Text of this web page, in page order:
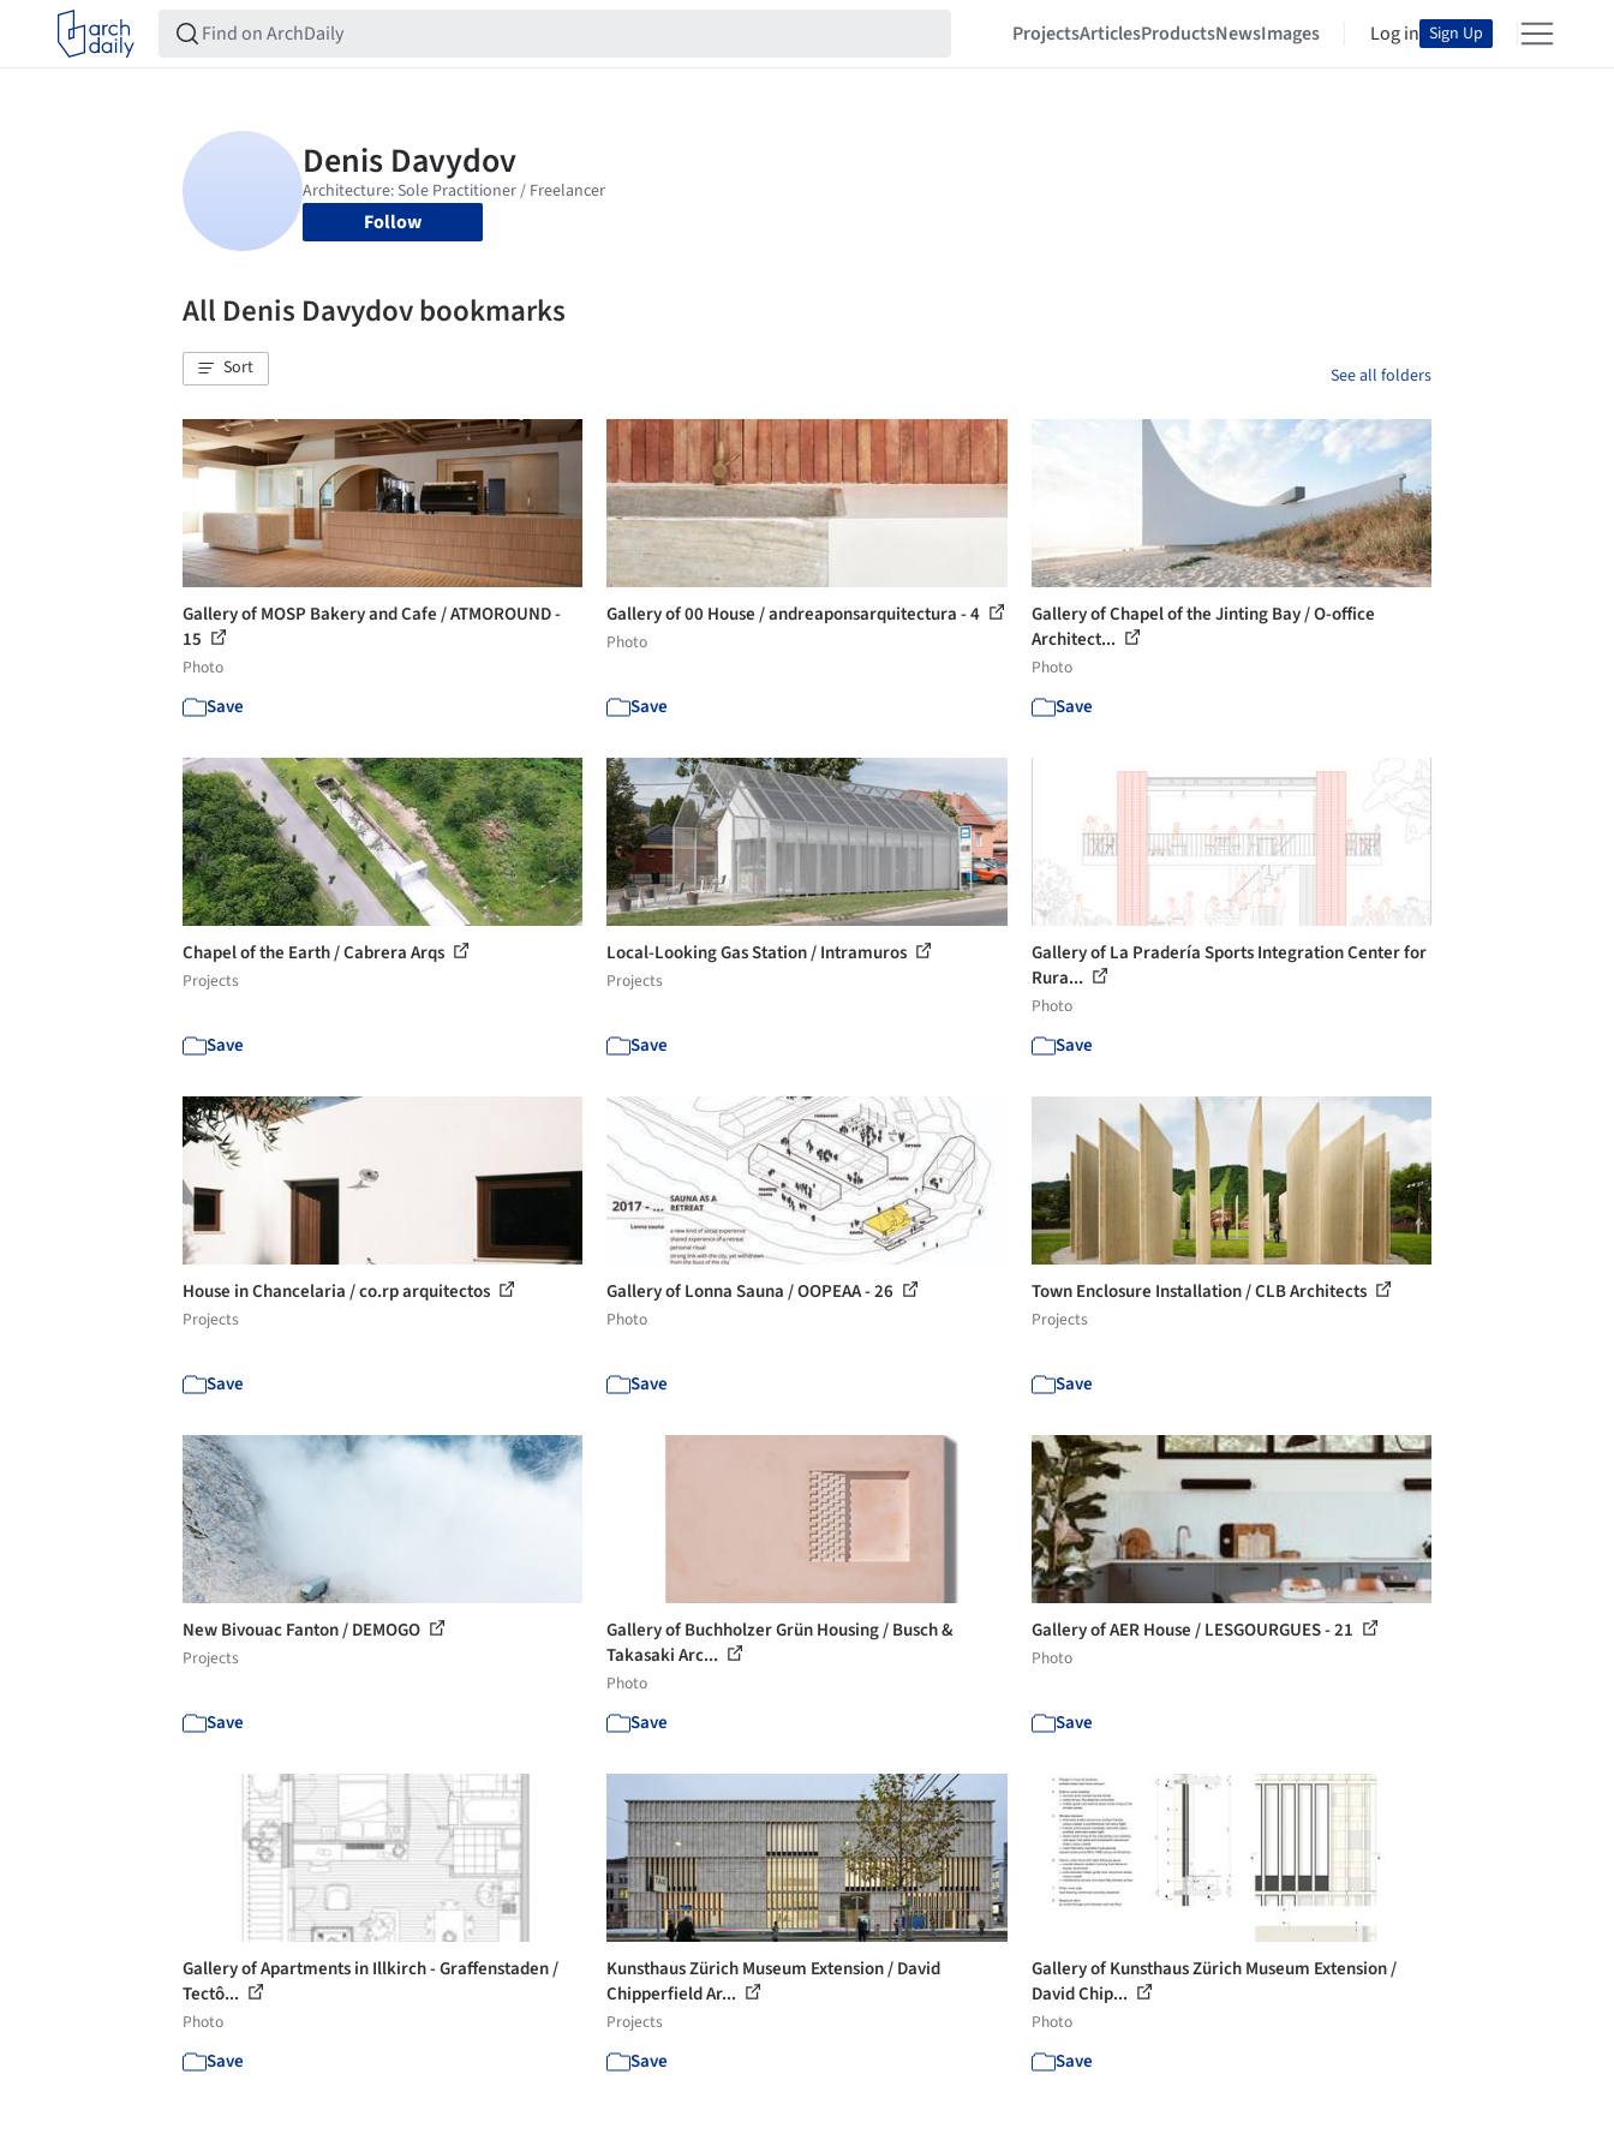
ProjectsArticlesProductsNewsImages Log in Sign Up
Follow
All Denis Davydov bookmarks
Sort See all folders
Gallery of MOSP Bakery and Cafe / ATMOROUND -
15
Photo
Save
Gallery of 00 House / andreaponsarquitectura - 4
Photo
Save
Gallery of Chapel of the Jinting Bay / O-office
Architect...
Photo
Save
Chapel of the Earth / Cabrera Arqs
Projects
Save
Local-Looking Gas Station / Intramuros
Projects
Save
Gallery of La Pradería Sports Integration Center for
Rura...
Photo
Save
House in Chancelaria / co.rp arquitectos
Projects
Save
Gallery of Lonna Sauna / OOPEAA - 26
Photo
Save
Town Enclosure Installation / CLB Architects
Projects
Save
New Bivouac Fanton / DEMOGO
Projects
Save
Gallery of Buchholzer Grün Housing / Busch &
Takasaki Arc...
Photo
Save
Gallery of AER House / LESGOURGUES - 21
Photo
Save
Gallery of Apartments in Illkirch - Graffenstaden /
Tectô...
Photo
Save
Kunsthaus Zürich Museum Extension / David
Chipperfield Ar...
Projects
Save
Gallery of Kunsthaus Zürich Museum Extension /
David Chip...
Photo
Save